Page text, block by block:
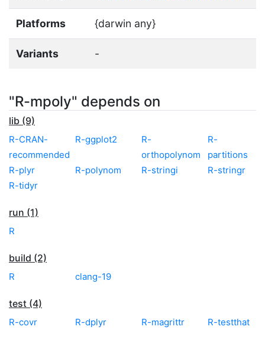
Platforms {darwin any}
Variants -
"R-mpoly" depends on
lib (9)
R-CRAN-
recommended
R-ggplot2
R-
orthopolynom
R-
partitions
R-plyr
R-polynom R-stringi
R-stringr
R-tidyr
run (1)
R
build (2)
R clang-19
test (4)
R-covr R-dplyr R-magrittr R-testthat